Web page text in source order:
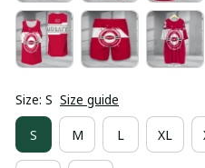
Size: S Size guide
S M L XL